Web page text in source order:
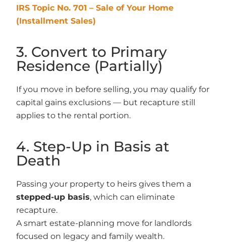
IRS Topic No. 701 – Sale of Your Home
(Installment Sales)
3. Convert to Primary
Residence (Partially)
If you move in before selling, you may qualify for
capital gains exclusions — but recapture still
applies to the rental portion.
4. Step-Up in Basis at
Death
Passing your property to heirs gives them a
stepped-up basis, which can eliminate
recapture.
A smart estate-planning move for landlords
focused on legacy and family wealth.